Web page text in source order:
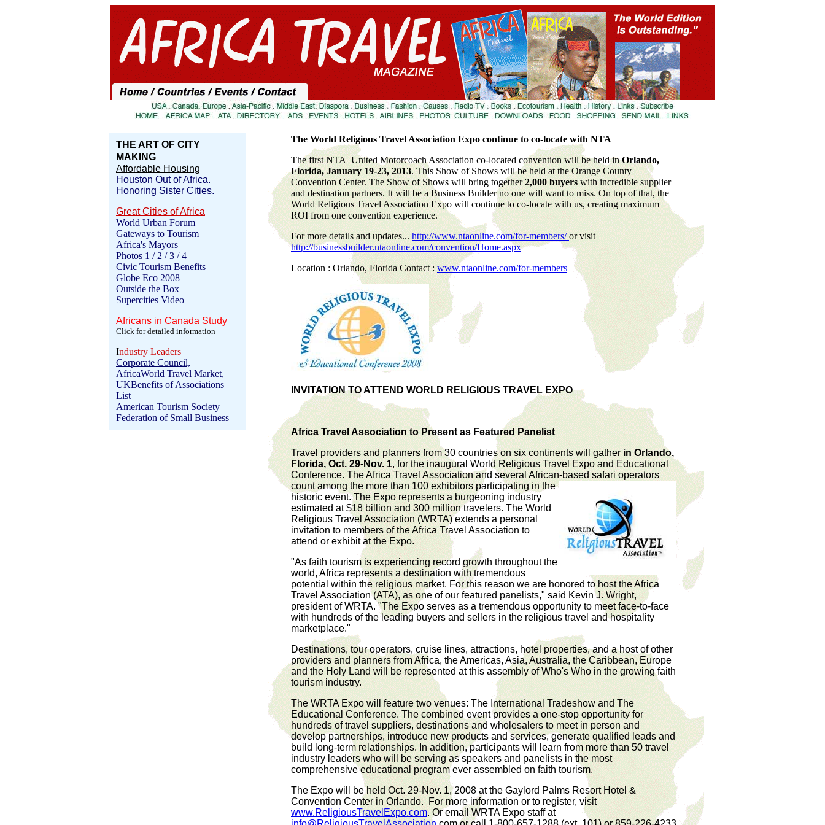
THE ART OF CITY
MAKING
Affordable Housing
Houston Out of Africa.
Honoring Sister Cities.
Great Cities of Africa
World Urban Forum
Gateways to Tourism
Africa's Mayors
Photos 1 /2 /3 /4
Civic Tourism Benefits
Globe Eco 2008
Outside the Box
Supercities Video
Africans in Canada Study
Click for detailed information
Industry Leaders
Corporate Council,
AfricaWorld Travel Market,
UKBenefits of Associations
List
American Tourism Society
Federation of Small Business
The World Religious Travel Association Expo continue to co-locate with NTA
The first NTA–United Motorcoach Association co-located convention will be held inOrlando,
Florida, January 19-23, 2013. This Show of Shows will be held at the Orange County
Convention Center. The Show of Shows will bring together2,000 buyerswith incredible supplier
and destination partners. It will be a Business Builder no one will want to miss. On top of that, the
World Religious Travel Association Expo will continue to co-locate with us, creating maximum
ROI from one convention experience.
For more details and updates...http://www.ntaonline.com/for-members/or visit
http://businessbuilder.ntaonline.com/convention/Home.aspx
Location : Orlando, Florida Contact :www.ntaonline.com/for-members
INVITATION TO ATTEND WORLD RELIGIOUS TRAVEL EXPO
Africa Travel Association to Present as Featured Panelist
Travel providers and planners from 30 countries on six continents will gatherin Orlando,
Florida, Oct. 29-Nov. 1, for the inaugural World Religious Travel Expo and Educational
Conference. The Africa Travel Association and several African-based safari operators
count among the more than 100 exhibitors participating in the
historic event. The Expo represents a burgeoning industry
estimated at $18 billion and 300 million travelers. The World
Religious Travel Association (WRTA) extends a personal
invitation to members of the Africa Travel Association to
attend or exhibit at the Expo.
"As faith tourism is experiencing record growth throughout the
world, Africa represents a destination with tremendous
potential within the religious market. For this reason we are honored to host the Africa
Travel Association (ATA), as one of our featured panelists," said Kevin J. Wright,
president of WRTA. "The Expo serves as a tremendous opportunity to meet face-to-face
with hundreds of the leading buyers and sellers in the religious travel and hospitality
marketplace."
Destinations, tour operators, cruise lines, attractions, hotel properties, and a host of other
providers and planners from Africa, the Americas, Asia, Australia, the Caribbean, Europe
and the Holy Land will be represented at this assembly of Who's Who in the growing faith
tourism industry.
The WRTA Expo will feature two venues: The International Tradeshow and The
Educational Conference. The combined event provides a one-stop opportunity for
hundreds of travel suppliers, destinations and wholesalers to meet in person and
develop partnerships, introduce new products and services, generate qualified leads and
build long-term relationships. In addition, participants will learn from more than 50 travel
industry leaders who will be serving as speakers and panelists in the most
comprehensive educational program ever assembled on faith tourism.
The Expo will be held Oct. 29-Nov. 1, 2008 at the Gaylord Palms Resort Hotel &
Convention Center in Orlando. For more information or to register, visit
www.ReligiousTravelExpo.com. Or email WRTA Expo staff at